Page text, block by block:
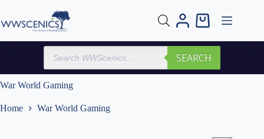
content
Shopping
Products
search
SEARCH
War World Gaming
Home War World Gaming